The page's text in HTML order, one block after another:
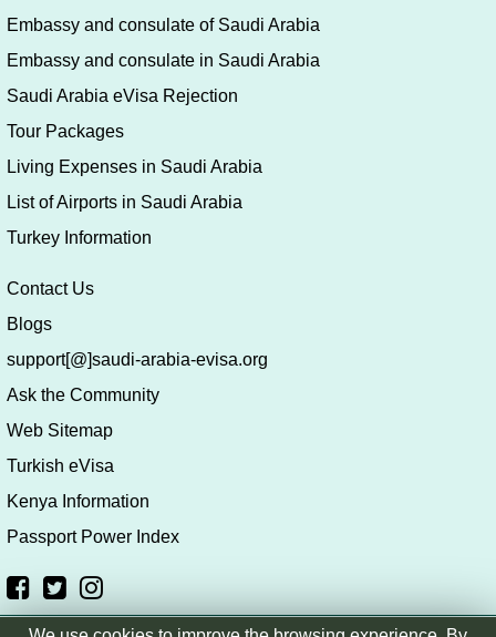
Embassy and consulate of Saudi Arabia
Embassy and consulate in Saudi Arabia
Saudi Arabia eVisa Rejection
Tour Packages
Living Expenses in Saudi Arabia
List of Airports in Saudi Arabia
Turkey Information
Contact Us
Blogs
support[@]saudi-arabia-evisa.org
Ask the Community
Web Sitemap
Turkish eVisa
Kenya Information
Passport Power Index